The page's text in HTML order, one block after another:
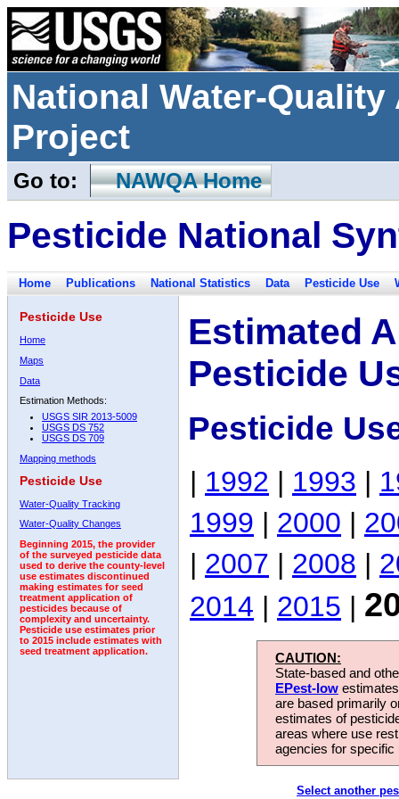
National Water-
Project
Go to: NAWQA Home
Pesticide National
Home Publications National Statistics Data Pesticide Use
Pesticide Use
Home
Maps
Data
Estimation Methods:
USGS SIR 2013-5009
USGS DS 752
USGS DS 709
Mapping methods
Pesticide Use
Water-Quality Tracking
Water-Quality Changes
Beginning 2015, the provider
of the surveyed pesticide data
used to derive the county-level
use estimates discontinued
making estimates for seed
treatment application of
pesticides because of
complexity and uncertainty.
Pesticide use estimates prior
to 2015 include estimates with
seed treatment application.
Estimated
Pesticide
Pesticide
| 1992 | 1993 |
1999 | 2000 |
| 2007 | 2008 |
2014 | 2015 |
CAUTION:
State-based and
EPest-low
are based primarily
estimates of
areas where use
agencies for
Select another